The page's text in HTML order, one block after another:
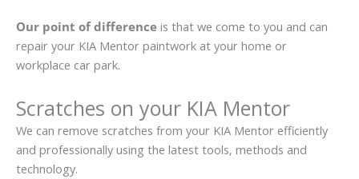
Our point of difference is that we come to you and can
repair your KIA Mentor paintwork at your home or
workplace car park.
Scratches on your KIA Mentor
We can remove scratches from your KIA Mentor efficiently
and professionally using the latest tools, methods and
technology.